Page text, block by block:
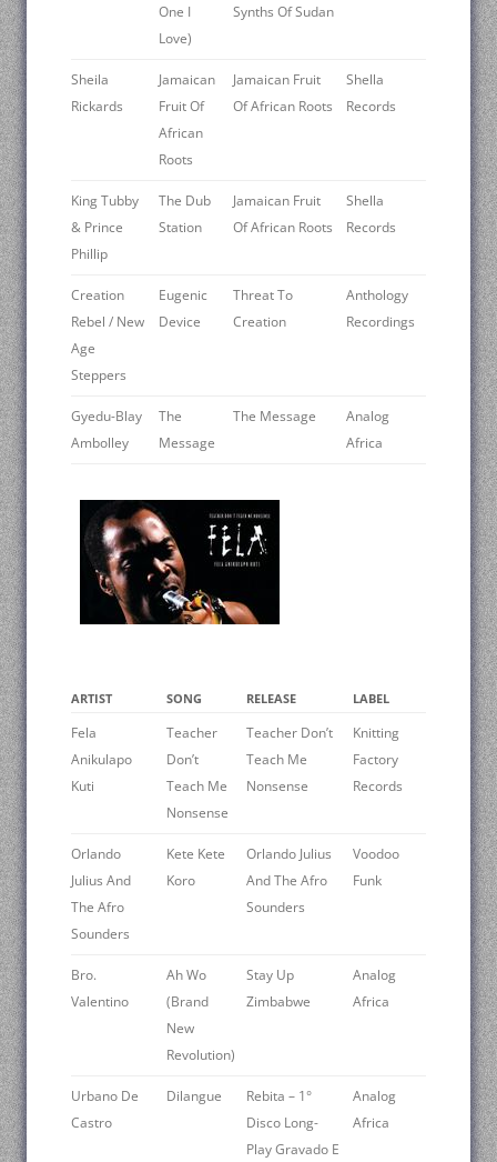
One I
Love)
Synths Of Sudan
Sheila
Rickards
Jamaican
Fruit Of
African
Roots
Jamaican Fruit
Of African Roots
Shella
Records
King Tubby
& Prince
Phillip
The Dub
Station
Jamaican Fruit
Of African Roots
Shella
Records
Creation
Rebel / New
Age
Steppers
Eugenic
Device
Threat To
Creation
Anthology
Recordings
Gyedu-Blay
Ambolley
The
Message
The Message
Analog
Africa
ARTIST SONG RELEASE LABEL
Fela
Anikulapo
Kuti
Teacher
Don’t
Teach Me
Nonsense
Teacher Don’t
Teach Me
Nonsense
Knitting
Factory
Records
Orlando
Julius And
The Afro
Sounders
Kete Kete
Koro
Orlando Julius
And The Afro
Sounders
Voodoo
Funk
Bro.
Valentino
Ah Wo
(Brand
New
Revolution)
Stay Up
Zimbabwe
Analog
Africa
Urbano De
Castro
Dilangue
Rebita – 1°
Disco Long-
Play Gravado E
Analog
Africa